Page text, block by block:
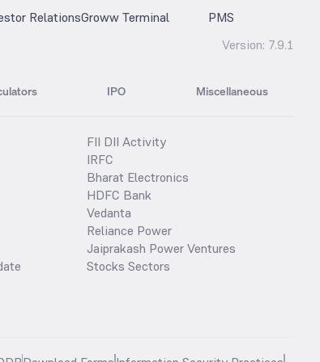
RelationsGroww Terminal
PMS
Version: 7.9.1
IPO Miscellaneous
FII DII Activity
IRFC
Bharat Electronics
HDFC Bank
Vedanta
Reliance Power
Jaiprakash Power Ventures
Stocks Sectors